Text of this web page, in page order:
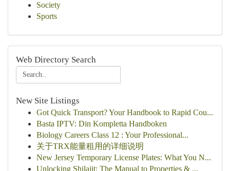
Society
Sports
Web Directory Search
New Site Listings
Got Quick Transport? Your Handbook to Rapid Cou...
Basta IPTV: Din Kompletta Handboken
Biology Careers Class 12 : Your Professional...
关于TRX能量租用的详细说明
New Jersey Temporary License Plates: What You N...
Unlocking Shilajit: The Manual to Properties & ...